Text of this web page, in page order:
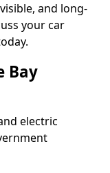
and long-
your car
Bay
electric